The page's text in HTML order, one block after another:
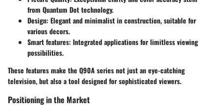
from Quantum Dot technology.
Design: Elegant and minimalist in construction, suitable for
various decors.
Smart features: Integrated applications for limitless viewing
possibilities.
These features make the Q90A series not just an eye-catching
television, but also a tool designed for sophisticated viewers.
Positioning in the Market